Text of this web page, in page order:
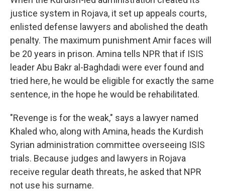
justice system in Rojava, it set up appeals courts,
enlisted defense lawyers and abolished the death
penalty. The maximum punishment Amir faces will
be 20 years in prison. Amina tells NPR that if ISIS
leader Abu Bakr al-Baghdadi were ever found and
tried here, he would be eligible for exactly the same
sentence, in the hope he would be rehabilitated.
"Revenge is for the weak," says a lawyer named
Khaled who, along with Amina, heads the Kurdish
Syrian administration committee overseeing ISIS
trials. Because judges and lawyers in Rojava
receive regular death threats, he asked that NPR
not use his surname.